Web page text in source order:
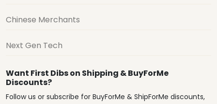
Chinese Merchants
Next Gen Tech
Want First Dibs on Shipping & BuyForMe
Discounts?
Follow us or subscribe for BuyForMe & ShipForMe discounts,